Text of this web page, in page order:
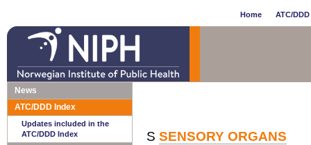
Home ATC/
News
ATC/DDD Index
Updates included in the
ATC/DDD Index
S SENSORY ORGANS